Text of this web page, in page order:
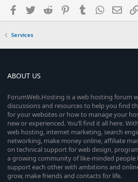
Facebook
TwitterReddit PinterestTumblr
Services
ABOUT US
ForumWeb.Hosting is a web hosting forum
discussions and resources to help you find
for your websites or how to manage your
new or experienced. You’ll find it all here.
web hosting, internet marketing, search
networking, make money online, affiliate
on technical support for web design,
a growing community of like-minded people
support each other with ambitions and
grow, make friends and contacts for life.